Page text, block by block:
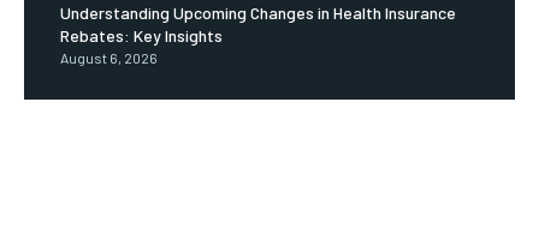
Understanding Upcoming Changes in Health Insurance
Rebates: Key Insights
August 6, 2026